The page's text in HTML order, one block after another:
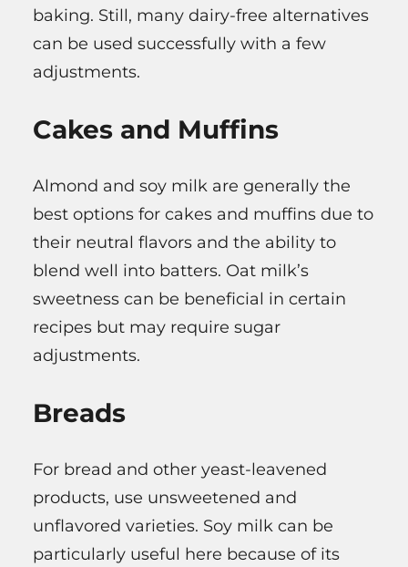
baking. Still, many dairy-free alternatives
can be used successfully with a few
adjustments.
Cakes and Muffins
Almond and soy milk are generally the
best options for cakes and muffins due to
their neutral flavors and the ability to
blend well into batters. Oat milk’s
sweetness can be beneficial in certain
recipes but may require sugar
adjustments.
Breads
For bread and other yeast-leavened
products, use unsweetened and
unflavored varieties. Soy milk can be
particularly useful here because of its